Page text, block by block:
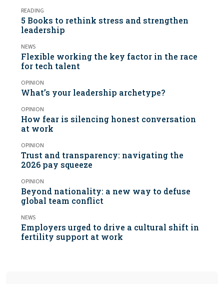
READING
5 Books to rethink stress and strengthen
leadership
NEWS
Flexible working the key factor in the race
for tech talent
OPINION
What’s your leadership archetype?
OPINION
How fear is silencing honest conversation
at work
OPINION
Trust and transparency: navigating the
2026 pay squeeze
OPINION
Beyond nationality: a new way to defuse
global team conflict
NEWS
Employers urged to drive a cultural shift in
fertility support at work